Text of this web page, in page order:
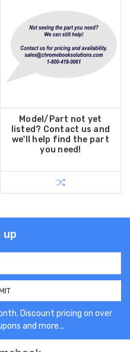
Model/Part not yet
listed? Contact us and
we'll help find the part
you need!
up
Discount pricing on over
and more...